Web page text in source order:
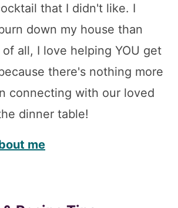
that I didn't like. I
down my house than
all, I love helping YOU get
there's nothing more
connecting with our loved
dinner table!
me